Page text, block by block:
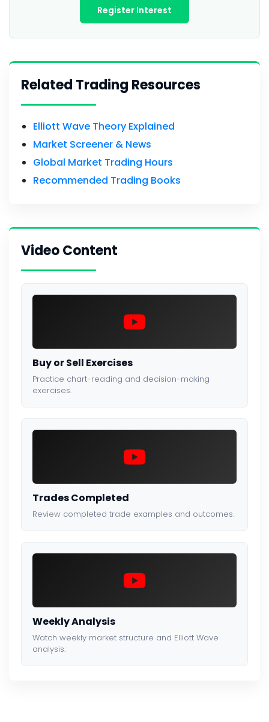
Register Interest
Related Trading Resources
Elliott Wave Theory Explained
Market Screener & News
Global Market Trading Hours
Recommended Trading Books
Video Content
Buy or Sell Exercises
Practice chart-reading and decision-making
exercises.
Trades Completed
Review completed trade examples and outcomes.
Weekly Analysis
Watch weekly market structure and Elliott Wave
analysis.